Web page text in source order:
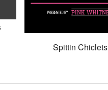
Spittin Chiclets